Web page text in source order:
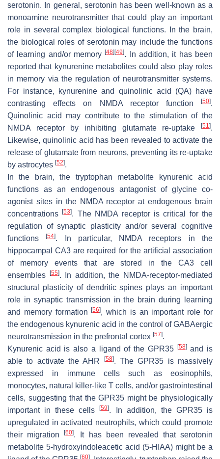
serotonin. In general, serotonin has been well-known as a
monoamine neurotransmitter that could play an important
role in several complex biological functions. In the brain,
the biological roles of serotonin may include the functions
of learning and/or memory[48][49]. In addition, it has been
reported that kynurenine metabolites could also play roles
in memory via the regulation of neurotransmitter systems.
For instance, kynurenine and quinolinic acid (QA) have
contrasting effects on NMDA receptor function
[50].
Quinolinic acid may contribute to the stimulation of the
NMDA receptor by inhibiting glutamate re-uptake
[51 ].
Likewise, quinolinic acid has been revealed to activate the
release of glutamate from neurons, preventing its re-uptake
by astrocytes [52].
In the brain, the tryptophan metabolite kynurenic acid
functions as an endogenous antagonist of glycine co-
agonist sites in the NMDA receptor at endogenous brain
concentrations[53]. The NMDA receptor is critical for the
regulation of synaptic plasticity and/or several cognitive
functions[54]. In particular, NMDA receptors in the
hippocampal CA3 are required for the artificial association
of memory events that are stored in the CA3 cell
ensembles [55]. In addition, the NMDA-receptor-mediated
structural plasticity of dendritic spines plays an important
role in synaptic transmission in the brain during learning
and memory formation[56], which is an important role for
the endogenous kynurenic acid in the control of GABAergic
neurotransmission in the prefrontal cortex [57].
Kynurenic acid is also a ligand of the GPR35 [58]and is
able to activate the AHR
[58]. The GPR35 is massively
expressed in immune cells such as eosinophils,
monocytes, natural killer-like T cells, and/or gastrointestinal
cells, suggesting that the GPR35 might be physiologically
important in these cells[59]. In addition, the GPR35 is
upregulated in activated neutrophils, which could promote
their migration[60]. It has been revealed that serotonin
metabolite 5-hydroxyindoleacetic acid (5-HIAA) might be a
[60]